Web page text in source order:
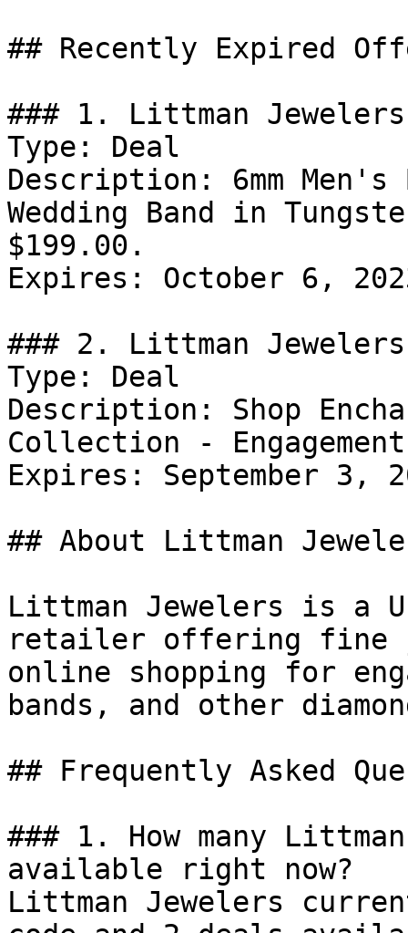
## Recently Expired
### 1. Littman
Type: Deal
Description: 6mm
Wedding Band in
$199.00.
Expires: October 6,
### 2. Littman
Type: Deal
Description: Shop
Collection -
Expires: September 3,
## About Littman
Littman Jewelers is a
retailer offering fine
online shopping for
bands, and other
## Frequently Asked
### 1. How many
available right now?
Littman Jewelers